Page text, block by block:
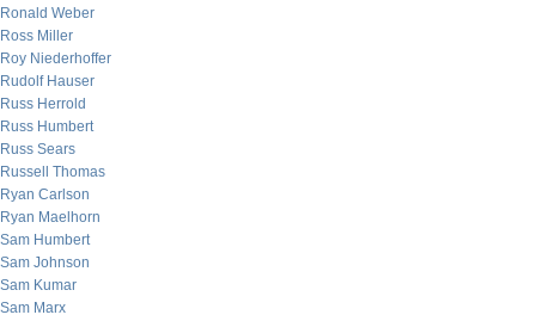
Ronald Weber
Ross Miller
Roy Niederhoffer
Rudolf Hauser
Russ Herrold
Russ Humbert
Russ Sears
Russell Thomas
Ryan Carlson
Ryan Maelhorn
Sam Humbert
Sam Johnson
Sam Kumar
Sam Marx